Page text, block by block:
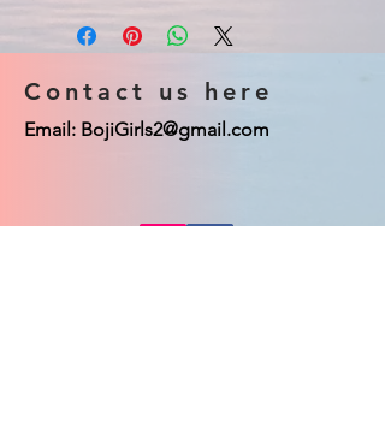
Contact us here
Email: BojiGirls2@gmail.com